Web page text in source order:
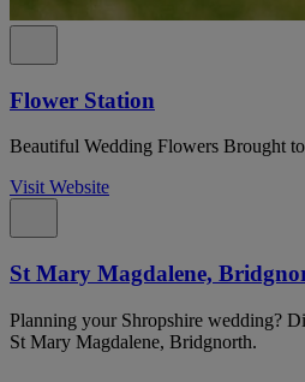
Flower Station
Beautiful Wedding Flowers Brought
Visit Website
St Mary Magdalene,
Planning your Shropshire wedding?
St Mary Magdalene, Bridgnorth.